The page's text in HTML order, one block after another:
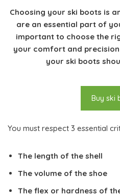
Choosing your ski boots is
are an essential part of
important to choose the
your comfort and
your ski boots
Buy ski
You must respect 3 essential
The length of the shell
The volume of the shoe
The flex or hardness of